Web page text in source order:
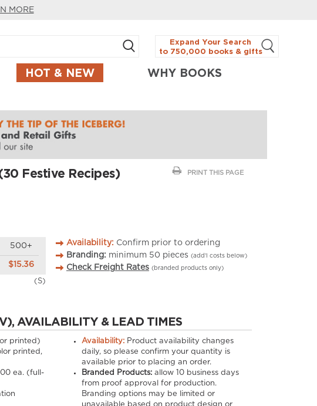
MORE
Expand Your Search
to 750,000 books & gifts
HOT & NEW WHY BOOKS
PRINT THIS PAGE
Festive Recipes)
500+
$15.36
(S)
Availability: Confirm prior to ordering
Branding: minimum 50 pieces (add’l costs below)
Check Freight Rates (branded products only)
AVAILABILITY & LEAD TIMES
printed)
printed,
ea. (full-
Availability:Product availability changes
daily, so please confirm your quantity is
available prior to placing an order.
Branded Products:allow 10business days
from proof approval for production.
Branding options may be limited or